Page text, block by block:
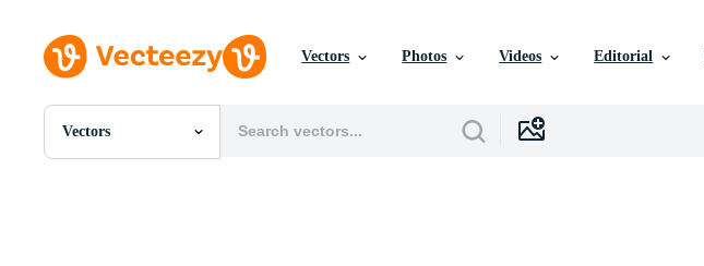
Vectors Photos Videos Editorial
Vectors
All Images